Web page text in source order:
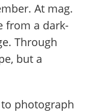
At mag.
from a dark-
Through
but a
photograph